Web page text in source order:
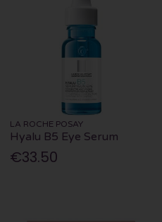
LA ROCHE POSAY
Hyalu B5 Eye Serum
€33.50